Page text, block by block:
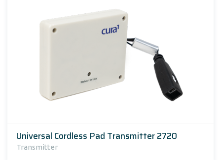
Universal Cordless Pad Transmitter 2720
Transmitter